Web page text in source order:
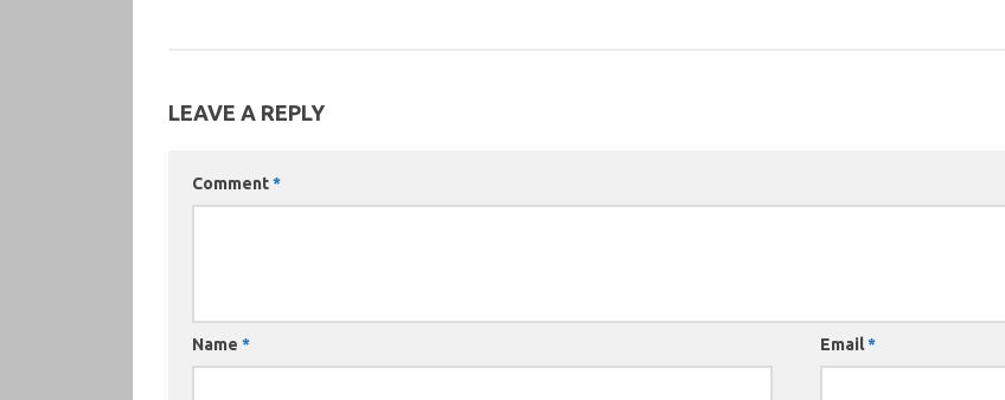
LEAVE A REPLY
Comment*
Name * Email*